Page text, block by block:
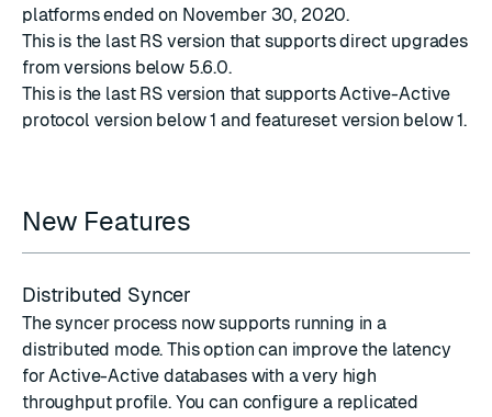
platforms ended on November 30, 2020.
This is the last RS version that supports direct upgrades
from versions below 5.6.0.
This is the last RS version that supports Active-Active
protocol version below 1 and featureset version below 1.
New Features
Distributed Syncer
The syncer process now supports running in a
distributed mode. This option can improve the latency
for Active-Active databases with a very high
throughput profile. You can configure a replicated